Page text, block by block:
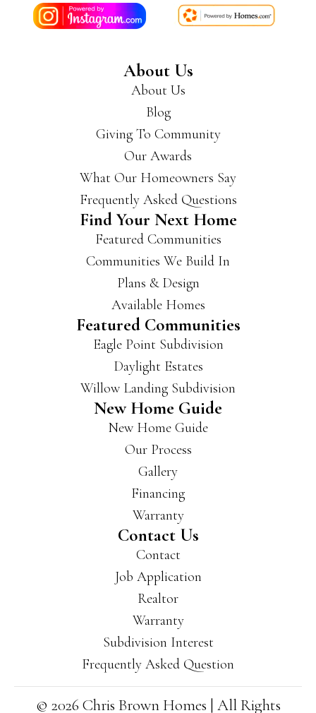
About Us
About Us
Blog
Giving To Community
Our Awards
What Our Homeowners Say
Frequently Asked Questions
Find Your Next Home
Featured Communities
Communities We Build In
Plans & Design
Available Homes
Featured Communities
Eagle Point Subdivision
Daylight Estates
Willow Landing Subdivision
New Home Guide
New Home Guide
Our Process
Gallery
Financing
Warranty
Contact Us
Contact
Job Application
Realtor
Warranty
Subdivision Interest
Frequently Asked Question
© 2026 Chris Brown Homes | All Rights